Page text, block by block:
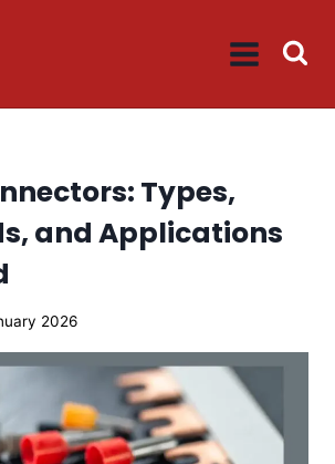
Types,
and Applications
2026